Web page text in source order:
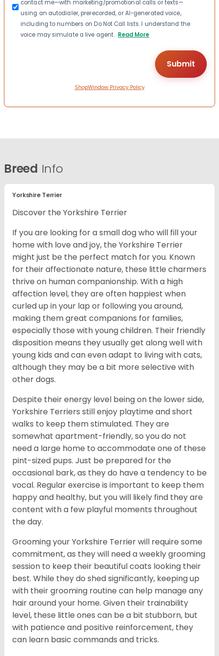
contact me—with marketing/promotional calls or texts—
using an autodialer, prerecorded, or AI-generated voice,
including to numbers on Do Not Call lists. I understand the
voice may simulate a live agent. Read More
ShopWindow Privacy Policy
Breed Info
Yorkshire Terrier
Discover the Yorkshire Terrier
If you are looking for a small dog who will fill your
home with love and joy, the Yorkshire Terrier
might just be the perfect match for you. Known
for their affectionate nature, these little charmers
thrive on human companionship. With a high
affection level, they are often happiest when
curled up in your lap or following you around,
making them great companions for families,
especially those with young children. Their friendly
disposition means they usually get along well with
young kids and can even adapt to living with cats,
although they may be a bit more selective with
other dogs.
Despite their energy level being on the lower side,
Yorkshire Terriers still enjoy playtime and short
walks to keep them stimulated. They are
somewhat apartment-friendly, so you do not
need a large home to accommodate one of these
pint-sized pups. Just be prepared for the
occasional bark, as they do have a tendency to be
vocal. Regular exercise is important to keep them
happy and healthy, but you will likely find they are
content with a few playful moments throughout
the day.
Grooming your Yorkshire Terrier will require some
commitment, as they will need a weekly grooming
session to keep their beautiful coats looking their
best. While they do shed significantly, keeping up
with their grooming routine can help manage any
hair around your home. Given their trainability
level, these little ones can be a bit stubborn, but
with patience and positive reinforcement, they
can learn basic commands and tricks.